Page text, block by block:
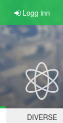
Logg inn
DIVERSE